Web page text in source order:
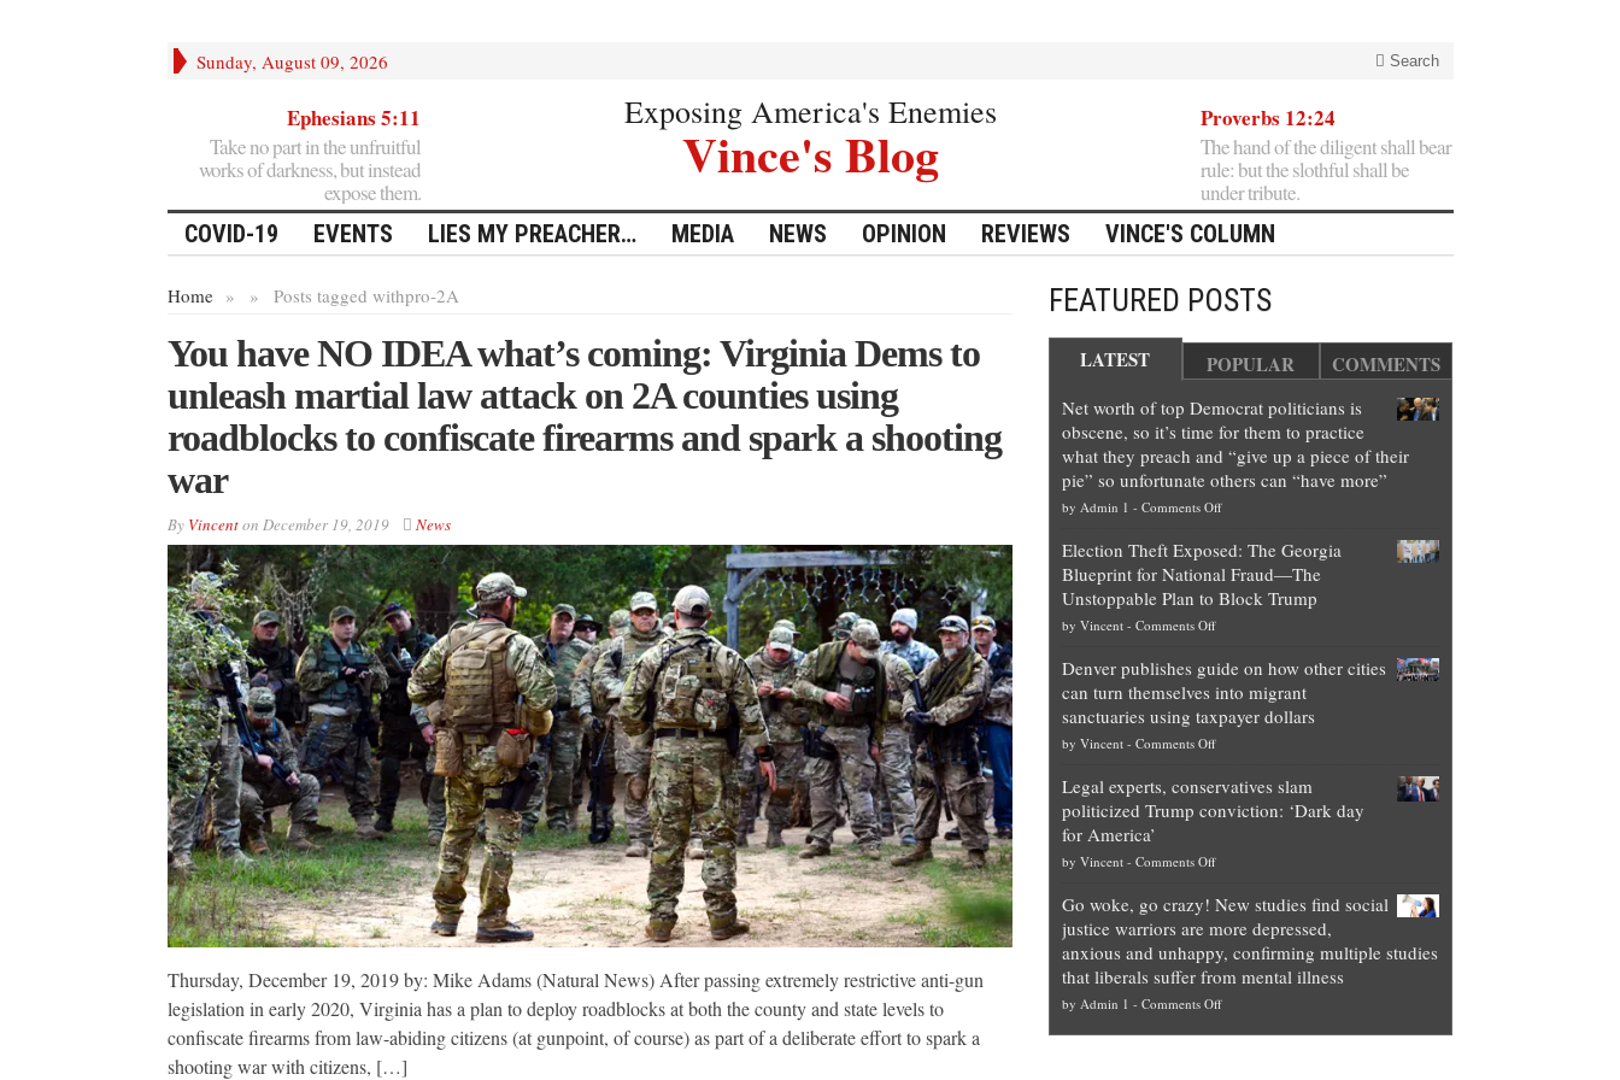
Sunday, August 09, 2026 Search
Ephesians 5:11
Take no part in the unfruitful
works of darkness, but instead
expose them.
Exposing America's Enemies
Vince's Blog
Proverbs 12:24
The hand of the diligent shall bear
rule: but the slothful shall be
under tribute.
COVID-19 EVENTS LIES MY PREACHER… MEDIA NEWS OPINION REVIEWS VINCE'S COLUMN
Home » Posts tagged with
» pro-2A
You have NO IDEA what’s coming: Virginia Dems to
unleash martial law attack on 2A counties using
roadblocks to confiscate firearms and spark a shooting
war
By Vincenton December 19, 2019 News
Thursday, December 19, 2019 by: Mike Adams (Natural News) After passing extremely restrictive anti-gun
legislation in early 2020, Virginia has a plan to deploy roadblocks at both the county and state levels to
confiscate firearms from law-abiding citizens (at gunpoint, of course) as part of a deliberate effort to spark a
shooting war with citizens, […]
FEATURED POSTS
LATEST POPULAR COMMENTS
Net worth of top Democrat politicians is
obscene, so it’s time for them to practice
what they preach and “give up a piece of their
pie” so unfortunate others can “have more”
by Admin 1 - Comments Offon
worth
of
top
is
obscene,
so
for
them
they
preach
and
“give
up
a
Election Theft Exposed: The Georgia
Blueprint for National Fraud—The
Unstoppable Plan to Block Trump
by Vincent- Comments Offon
Theft
Exposed:
The
Georgia
for
National
—
Unstoppable
Plan
to
Block
Trump
Denver publishes guide on how other cities
can turn themselves into migrant
sanctuaries using taxpayer dollars
by Vincent- Comments Offon
publishes
guide
how
cities
can
turn
themselves
into
migrant
Legal experts, conservatives slam
politicized Trump conviction: ‘Dark day
for America’
by Vincent- Comments Offon
experts,
conservatives
slam
politicized
Trump
Go woke, go crazy! New studies find social
justice warriors are more depressed,
anxious and unhappy, confirming multiple studies
that liberals suffer from mental illness
by Admin 1 - Comments Offon